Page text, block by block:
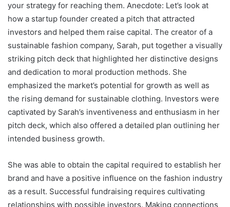
your strategy for reaching them. Anecdote: Let’s look at
how a startup founder created a pitch that attracted
investors and helped them raise capital. The creator of a
sustainable fashion company, Sarah, put together a visually
striking pitch deck that highlighted her distinctive designs
and dedication to moral production methods. She
emphasized the market’s potential for growth as well as
the rising demand for sustainable clothing. Investors were
captivated by Sarah’s inventiveness and enthusiasm in her
pitch deck, which also offered a detailed plan outlining her
intended business growth.
She was able to obtain the capital required to establish her
brand and have a positive influence on the fashion industry
as a result. Successful fundraising requires cultivating
relationships with possible investors. Making connections